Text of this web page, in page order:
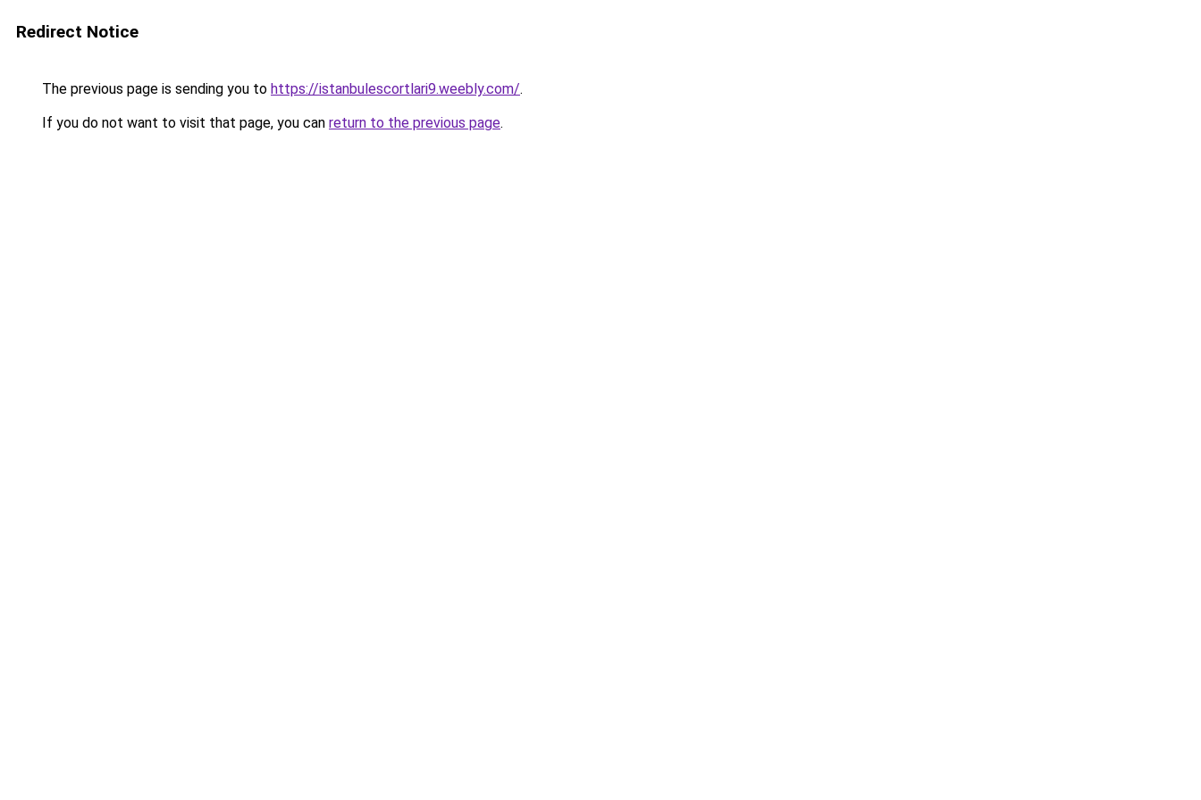
Redirect Notice
The previous page is sending you to https://istanbulescortlari9.weebly.com/.
If you do not want to visit that page, you can return to the previous page.